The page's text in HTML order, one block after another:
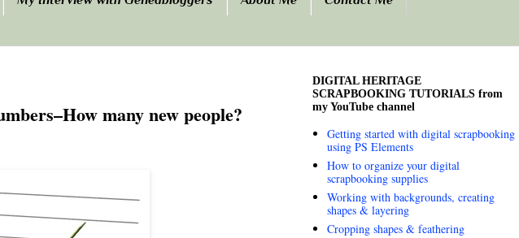
many new people?
DIGITAL HERITAGE
SCRAPBOOKING TUTORIALS from
my YouTube channel
Getting started with digital scrapbooking
using PS Elements
How to organize your digital
scrapbooking supplies
Working with backgrounds, creating
shapes & layering
Cropping shapes & feathering